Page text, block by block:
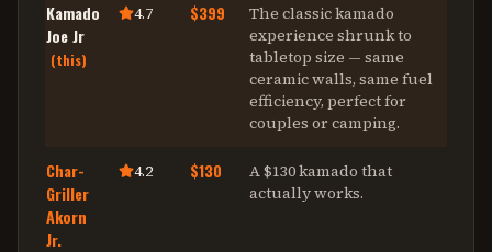
Kamado
Joe Jr
(this)
4.7 $399
The classic kamado
experience shrunk to
tabletop size — same
ceramic walls, same fuel
efficiency, perfect for
couples or camping.
Char-
Griller
Akorn
Jr.
4.2 $130
A $130 kamado that
actually works.